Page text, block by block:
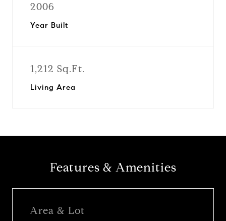
2006
Year Built
1,212 Sq.Ft.
Living Area
Features & Amenities
Area & Lot